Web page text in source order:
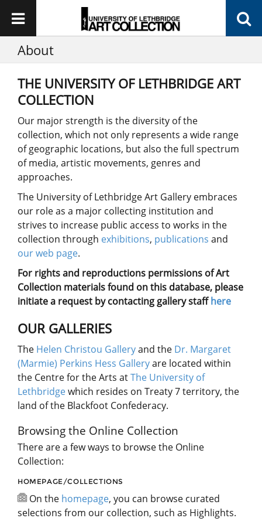
About
THE UNIVERSITY OF LETHBRIDGE ART
COLLECTION
Our major strength is the diversity of the
collection, which not only represents a wide range
of geographic locations, but also the full spectrum
of media, artistic movements, genres and
approaches.
The University of Lethbridge Art Gallery embraces
our role as a major collecting institution and
strives to increase public access to works in the
collection through exhibitions, publications and
our web page.
For rights and reproductions permissions of Art
Collection materials found on this database, please
initiate a request by contacting gallery staffhere
OUR GALLERIES
The Helen Christou Galleryand the Dr. Margaret
(Marmie) Perkins Hess Galleryare located within
the Centre for the Arts atThe University of
Lethbridgewhich resides on Treaty 7 territory, the
land of the Blackfoot Confederacy.
Browsing the Online Collection
There are a few ways to browse the Online
Collection:
HOMEPAGE/COLLECTIONS
On the homepage, you can browse curated
selections from our collection, such as Highlights.